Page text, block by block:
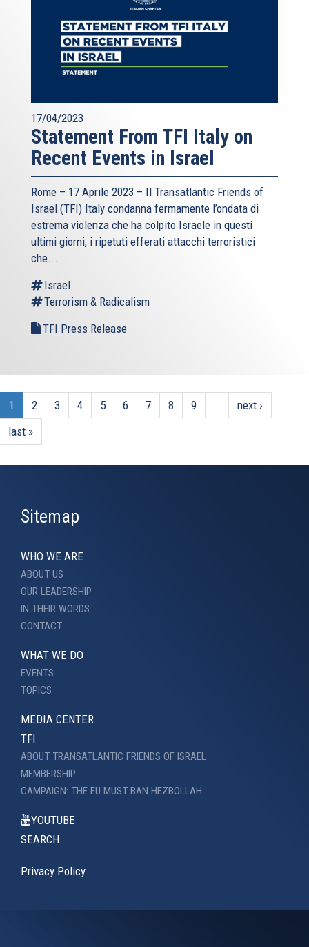
17/04/2023
Statement From TFI Italy on
Recent Events in Israel
Rome – 17 Aprile 2023 – Il Transatlantic Friends of
Israel (TFI) Italy condanna fermamente l’ondata di
estrema violenza che ha colpito Israele in questi
ultimi giorni, i ripetuti efferati attacchi terroristici
che...
Israel
Terrorism & Radicalism
TFI Press Release
1 2 3 4 5 6 7 8 9
next ›
last »
Sitemap
WHO WE ARE
ABOUT US
OUR LEADERSHIP
IN THEIR WORDS
CONTACT
WHAT WE DO
EVENTS
TOPICS
MEDIA CENTER
TFI
ABOUT TRANSATLANTIC FRIENDS OF ISRAEL
MEMBERSHIP
CAMPAIGN: THE EU MUST BAN HEZBOLLAH
YOUTUBE
SEARCH
Privacy Policy